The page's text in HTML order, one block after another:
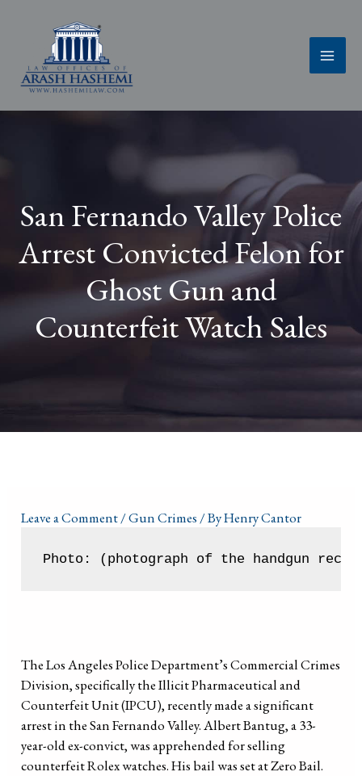
San Fernando Valley Police
Arrest Convicted Felon for
Ghost Gun and
Counterfeit Watch Sales
Leave a Comment/Gun Crimes / ByHenry Cantor
Photo: (photograph of the handgun
The Los Angeles Police Department’s Commercial Crimes
Division, specifically the Illicit Pharmaceutical and
Counterfeit Unit (IPCU), recently made a significant
arrest in the San Fernando Valley. Albert Bantug, a 33-
year-old ex-convict, was apprehended for selling
counterfeit Rolex watches. His bail was set at Zero Bail.